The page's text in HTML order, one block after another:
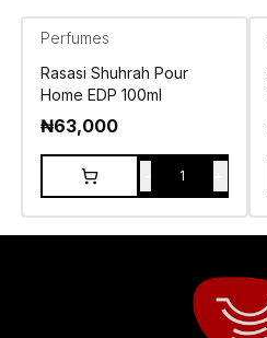
Perfumes
Rasasi Shuhrah Pour
Home EDP 100ml
₦63,000
1